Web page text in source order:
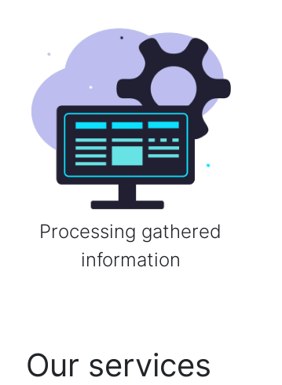
Processing gathered
information
Our services